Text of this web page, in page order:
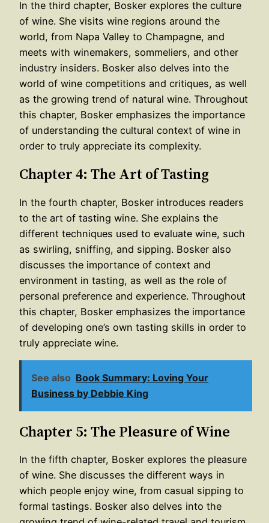
In the third chapter, Bosker explores the culture
of wine. She visits wine regions around the
world, from Napa Valley to Champagne, and
meets with winemakers, sommeliers, and other
industry insiders. Bosker also delves into the
world of wine competitions and critiques, as well
as the growing trend of natural wine. Throughout
this chapter, Bosker emphasizes the importance
of understanding the cultural context of wine in
order to truly appreciate its complexity.
Chapter 4: The Art of Tasting
In the fourth chapter, Bosker introduces readers
to the art of tasting wine. She explains the
different techniques used to evaluate wine, such
as swirling, sniffing, and sipping. Bosker also
discusses the importance of context and
environment in tasting, as well as the role of
personal preference and experience. Throughout
this chapter, Bosker emphasizes the importance
of developing one’s own tasting skills in order to
truly appreciate wine.
See also Book Summary: Loving Your
Business by Debbie King
Chapter 5: The Pleasure of Wine
In the fifth chapter, Bosker explores the pleasure
of wine. She discusses the different ways in
which people enjoy wine, from casual sipping to
formal tastings. Bosker also delves into the